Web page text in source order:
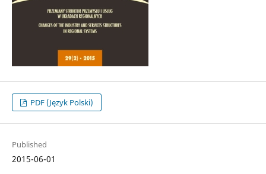
PDF (Język Polski)
Published
2015-06-01